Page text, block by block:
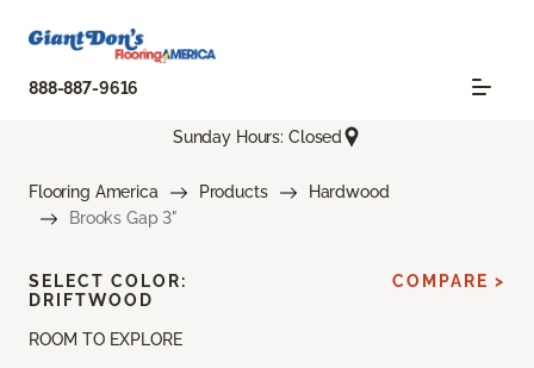
888-887-9616
Sunday Hours: Closed
Flooring America Products
Hardwood
Brooks Gap 3"
ROOM TO EXPLORE
SELECT COLOR:
DRIFTWOOD
COMPARE >